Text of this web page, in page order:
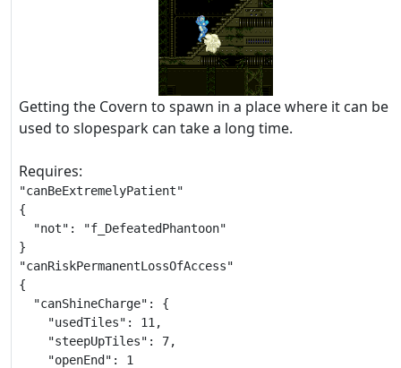
Getting the Covern to spawn in a place where it can be
used to slopespark can take a long time.
Requires:
"canBeExtremelyPatient"
{
  "not": "f_DefeatedPhantoon"
}
"canRiskPermanentLossOfAccess"
{
  "canShineCharge": {
    "usedTiles": 11,
    "steepUpTiles": 7,
    "openEnd": 1